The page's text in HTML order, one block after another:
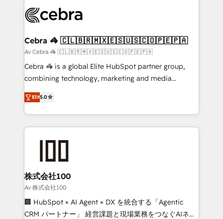
implementations, and 5,000+ pages ✨ CS: Clients
CS: 245% organic growth & +751% new visitors for a
full-funnel HubSpot project ✨ CS: 415% conversion
boost with a new HubSpot site Recognized leaders:
🏆 HubSpot Platform Migration Impact Award 🏆
Inbound Campaign of the Year 🏆 Gold AVA Digital
Award for Best Website 🌟 Accreditations: CRM
Cebra 🦓 🇨🇱🇧🇷🇲🇽🇪🇸🇺🇸🇨🇴🇵🇪🇵🇦
Av Cebra 🦓 🇨🇱🇧🇷🇲🇽🇪🇸🇺🇸🇨🇴🇵🇪🇵🇦
Cebra 🦓 is a global Elite HubSpot partner group,
combining technology, marketing and media
expertise across Latin America and Southern
Europe, with teams across 7 countries. Born in Chile,
we combine local insight with international reach to
help businesses grow through technology, creativity,
AI and strategy. For over 12 years, we’ve delivered
end solutions that integrate CRM, AI automation,
inbound and loop marketing, content, and digital
creativity. Our multicultural team works in Spanish,
Portuguese, and English to design scalable strategies
that drive measurable growth. 🌎 Highlights: • 10+
Elit5.0
株式会社100
Av 株式会社100
🏢 HubSpot × AI Agent × DX を統合する「Agentic
CRM パートナー」 経営課題と現場業務をつなぐAIネイ